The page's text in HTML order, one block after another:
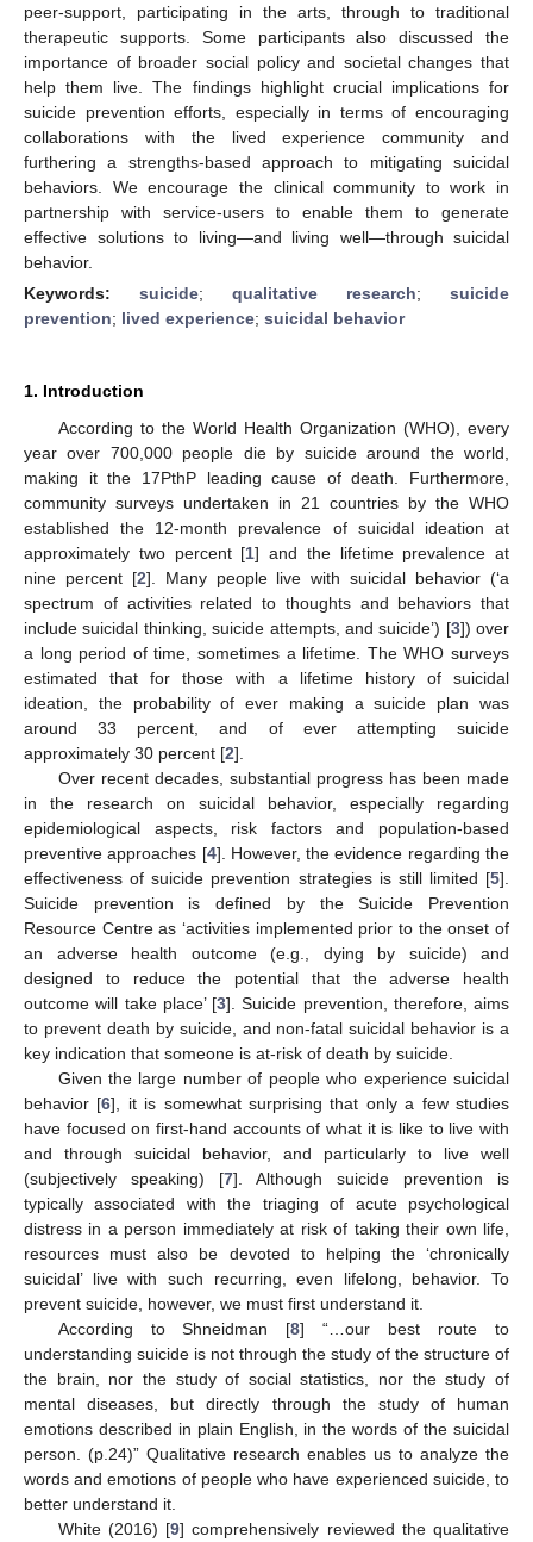
peer-support, participating in the arts, through to traditional
therapeutic supports. Some participants also discussed the
importance of broader social policy and societal changes that
help them live. The findings highlight crucial implications for
suicide prevention efforts, especially in terms of encouraging
collaborations with the lived experience community and
furthering a strengths-based approach to mitigating suicidal
behaviors. We encourage the clinical community to work in
partnership with service-users to enable them to generate
effective solutions to living—and living well—through suicidal
behavior.
Keywords: suicide; qualitative research; suicide
prevention; lived experience; suicidal behavior
1. Introduction
According to the World Health Organization (WHO), every
year over 700,000 people die by suicide around the world,
making it the 17PthP leading cause of death. Furthermore,
community surveys undertaken in 21 countries by the WHO
established the 12-month prevalence of suicidal ideation at
approximately two percent [1] and the lifetime prevalence at
nine percent [2]. Many people live with suicidal behavior (‘a
spectrum of activities related to thoughts and behaviors that
include suicidal thinking, suicide attempts, and suicide’) [3]) over
a long period of time, sometimes a lifetime. The WHO surveys
estimated that for those with a lifetime history of suicidal
ideation, the probability of ever making a suicide plan was
around 33 percent, and of ever attempting suicide
approximately 30 percent [2].
Over recent decades, substantial progress has been made
in the research on suicidal behavior, especially regarding
epidemiological aspects, risk factors and population-based
preventive approaches [4]. However, the evidence regarding the
effectiveness of suicide prevention strategies is still limited [5].
Suicide prevention is defined by the Suicide Prevention
Resource Centre as ‘activities implemented prior to the onset of
an adverse health outcome (e.g., dying by suicide) and
designed to reduce the potential that the adverse health
outcome will take place’ [3]. Suicide prevention, therefore, aims
to prevent death by suicide, and non-fatal suicidal behavior is a
key indication that someone is at-risk of death by suicide.
Given the large number of people who experience suicidal
behavior [6], it is somewhat surprising that only a few studies
have focused on first-hand accounts of what it is like to live with
and through suicidal behavior, and particularly to live well
(subjectively speaking) [7]. Although suicide prevention is
typically associated with the triaging of acute psychological
distress in a person immediately at risk of taking their own life,
resources must also be devoted to helping the ‘chronically
suicidal’ live with such recurring, even lifelong, behavior. To
prevent suicide, however, we must first understand it.
According to Shneidman [8] “…our best route to
understanding suicide is not through the study of the structure of
the brain, nor the study of social statistics, nor the study of
mental diseases, but directly through the study of human
emotions described in plain English, in the words of the suicidal
person. (p.24)” Qualitative research enables us to analyze the
words and emotions of people who have experienced suicide, to
better understand it.
White (2016) [9] comprehensively reviewed the qualitative